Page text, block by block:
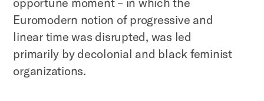
Euromodern notion of progressive and
linear time was disrupted, was led
primarily by decolonial and black feminist
organizations.